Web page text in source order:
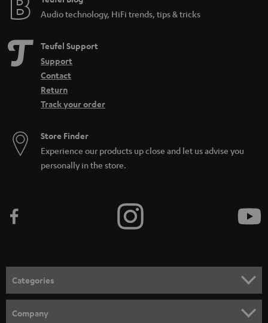
Audio technology, HiFi trends, tips & tricks
Teufel Support
Support
Contact
Return
Track your order
Store Finder
Experience our products up close and let us advise you
personally in the store.
Categories
Company